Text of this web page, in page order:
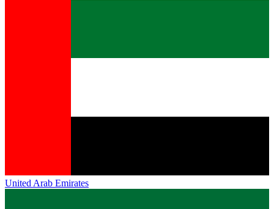
United Arab Emirates